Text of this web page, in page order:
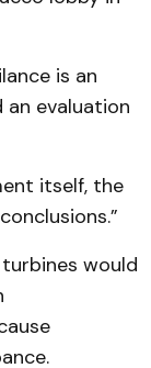
is an
evaluation
itself, the
would